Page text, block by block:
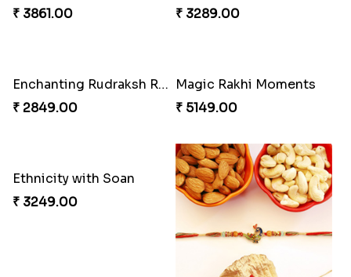
₹ 3861.00
₹ 3289.00
Enchanting Rudraksh Rakhi Set
₹ 2849.00
Magic Rakhi Moments
₹ 5149.00
Ethnicity with Soan
₹ 3249.00